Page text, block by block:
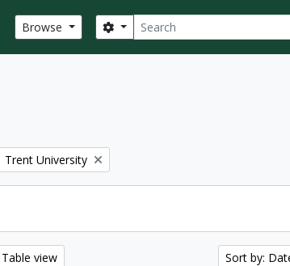
Browse Search
Search options
Remove filter:
Trent University
Table view Sort by: